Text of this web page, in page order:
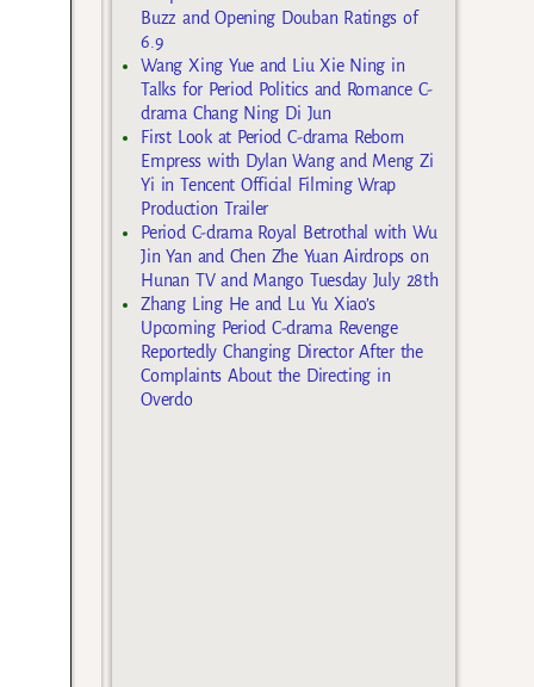
Buzz and Opening Douban Ratings of
6.9
Wang Xing Yue and Liu Xie Ning in
Talks for Period Politics and Romance C-
drama Chang Ning Di Jun
First Look at Period C-drama Reborn
Empress with Dylan Wang and Meng Zi
Yi in Tencent Official Filming Wrap
Production Trailer
Period C-drama Royal Betrothal with Wu
Jin Yan and Chen Zhe Yuan Airdrops on
Hunan TV and Mango Tuesday July 28th
Zhang Ling He and Lu Yu Xiao’s
Upcoming Period C-drama Revenge
Reportedly Changing Director After the
Complaints About the Directing in
Overdo